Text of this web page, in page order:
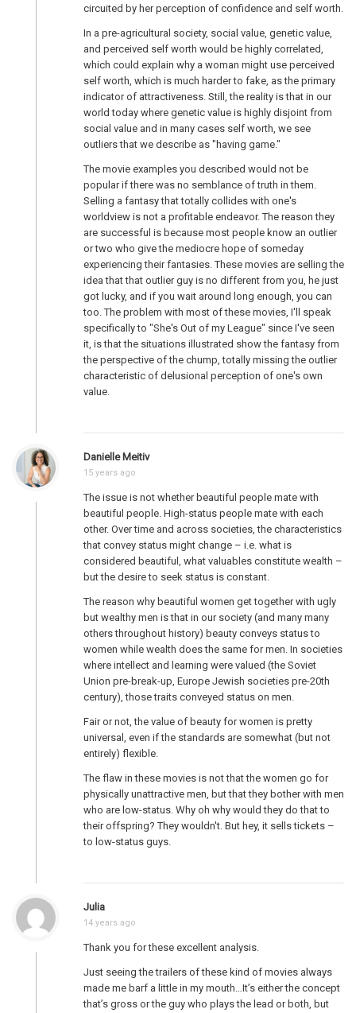
circuited by her perception of confidence and self worth.
In a pre-agricultural society, social value, genetic value,
and perceived self worth would be highly correlated,
which could explain why a woman might use perceived
self worth, which is much harder to fake, as the primary
indicator of attractiveness. Still, the reality is that in our
world today where genetic value is highly disjoint from
social value and in many cases self worth, we see
outliers that we describe as "having game."
The movie examples you described would not be
popular if there was no semblance of truth in them.
Selling a fantasy that totally collides with one's
worldview is not a profitable endeavor. The reason they
are successful is because most people know an outlier
or two who give the mediocre hope of someday
experiencing their fantasies. These movies are selling the
idea that that outlier guy is no different from you, he just
got lucky, and if you wait around long enough, you can
too. The problem with most of these movies, I'll speak
specifically to "She's Out of my League" since I've seen
it, is that the situations illustrated show the fantasy from
the perspective of the chump, totally missing the outlier
characteristic of delusional perception of one's own
value.
Danielle Meitiv
15 years ago
The issue is not whether beautiful people mate with
beautiful people. High-status people mate with each
other. Over time and across societies, the characteristics
that convey status might change – i.e. what is
considered beautiful, what valuables constitute wealth –
but the desire to seek status is constant.
The reason why beautiful women get together with ugly
but wealthy men is that in our society (and many many
others throughout history) beauty conveys status to
women while wealth does the same for men. In societies
where intellect and learning were valued (the Soviet
Union pre-break-up, Europe Jewish societies pre-20th
century), those traits conveyed status on men.
Fair or not, the value of beauty for women is pretty
universal, even if the standards are somewhat (but not
entirely) flexible.
The flaw in these movies is not that the women go for
physically unattractive men, but that they bother with men
who are low-status. Why oh why would they do that to
their offspring? They wouldn't. But hey, it sells tickets –
to low-status guys.
Julia
14 years ago
Thank you for these excellent analysis.
Just seeing the trailers of these kind of movies always
made me barf a little in my mouth…It’s either the concept
that’s gross or the guy who plays the lead or both, but